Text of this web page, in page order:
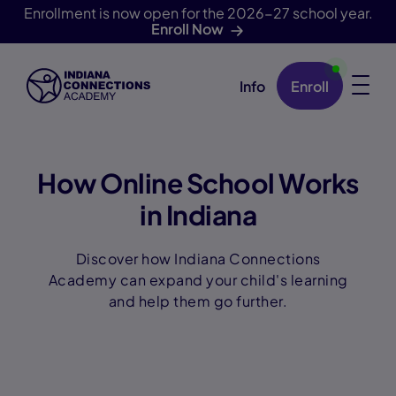
Enrollment is now open for the 2026-27 school year.
Enroll Now
Skip Navigation Info Enroll
How Online School Works
in Indiana
Discover how Indiana Connections
Academy can expand your child's learning
and help them go further.